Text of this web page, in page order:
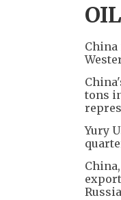
OIL
tons
Yury